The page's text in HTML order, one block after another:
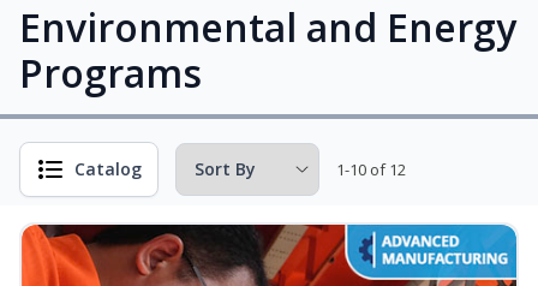
Environmental and Energy
Programs
Catalog 1-10 of 12